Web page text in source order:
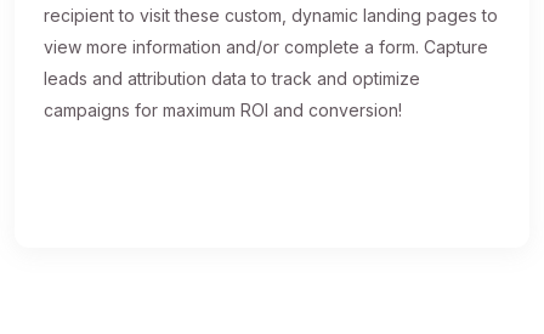
recipient to visit these custom, dynamic landing pages to
view more information and/or complete a form. Capture
leads and attribution data to track and optimize
campaigns for maximum ROI and conversion!